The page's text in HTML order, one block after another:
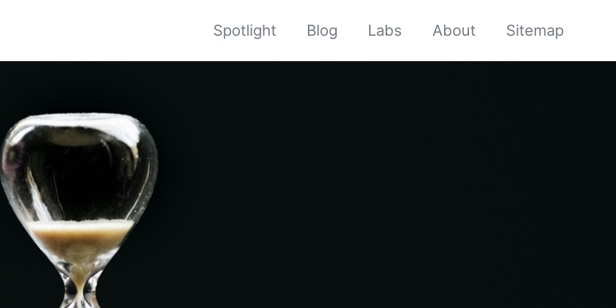
Spotlight Blog Labs About Sitemap